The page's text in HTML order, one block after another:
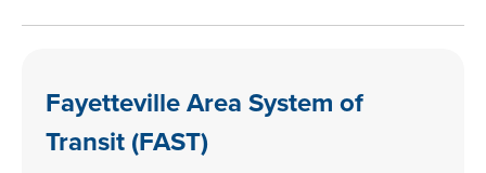
Fayetteville Area System of
Transit (FAST)